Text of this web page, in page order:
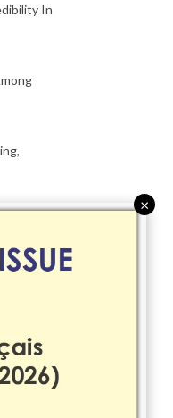
In
Global
At
×